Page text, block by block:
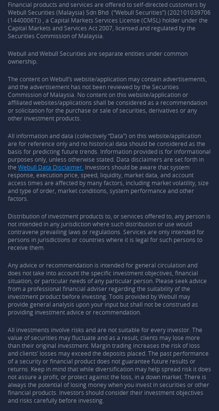
Financial products and services are offered to self-directed customers by
Webull Securities (Malaysia) Sdn Bhd (“Webull Securities”) (202101039706
(1440006T)) , a Capital Markets Services License (CMSL) holder under the
Capital Markets and Services Act 2007, licensed and regulated by the
Securities Commission of Malaysia.
Webull and Webull Securities are separate entities under common
ownership.
The content on Webull’s website/application may contain advertisements,
and the advertisement has not been reviewed by the Securities
Commission of Malaysia. No content on this website/application or
affiliated websites/applications shall be considered as a recommendation
or solicitation for the purchase or sale of securities, derivatives or any
other investment products.
All information and data (collectively “Data”) on this website/application
are for reference only and no historical data should be considered as the
basis for predicting future trends. Information provided is for informational
purposes only, unless otherwise stated. Data disclaimers are set forth in
the Webull Data Disclaimer. Investors should be aware that system
response, execution price, speed, liquidity, market data, and account
access times are affected by many factors, including market volatility, size
and type of order, market conditions, system performance and other
factors.
Distribution of investment products to, or services offered to, any person is
not intended in any jurisdiction where such distribution or use would
contravene prevailing laws or regulations. Services are only intended for
persons in jurisdictions or countries where it is legal for such persons to
receive them.
Any advice or recommendation is intended for general circulation and
does not take into account the specific investment objectives, financial
situation, or particular needs of any particular person. Please seek advice
from a professional financial adviser regarding the suitability of the
investment product before investing. Tools provided by Webull may
provide general analysis upon your input but shall not be construed as
providing investment advice or recommendation.
All investments involve risks and are not suitable for every investor. The
value of securities may fluctuate and as a result, clients may lose more
than their original investment. Margin trading increases the risk of loss
and clients’ losses may exceed the deposits placed. The past performance
of a security or financial product does not guarantee future results or
returns. Keep in mind that while diversification may help spread risk it does
not assure a profit, or protect against the loss, in a down market. There is
always the potential of losing money when you invest in securities or other
financial products. Investors should consider their investment objectives
and risks carefully before investing.